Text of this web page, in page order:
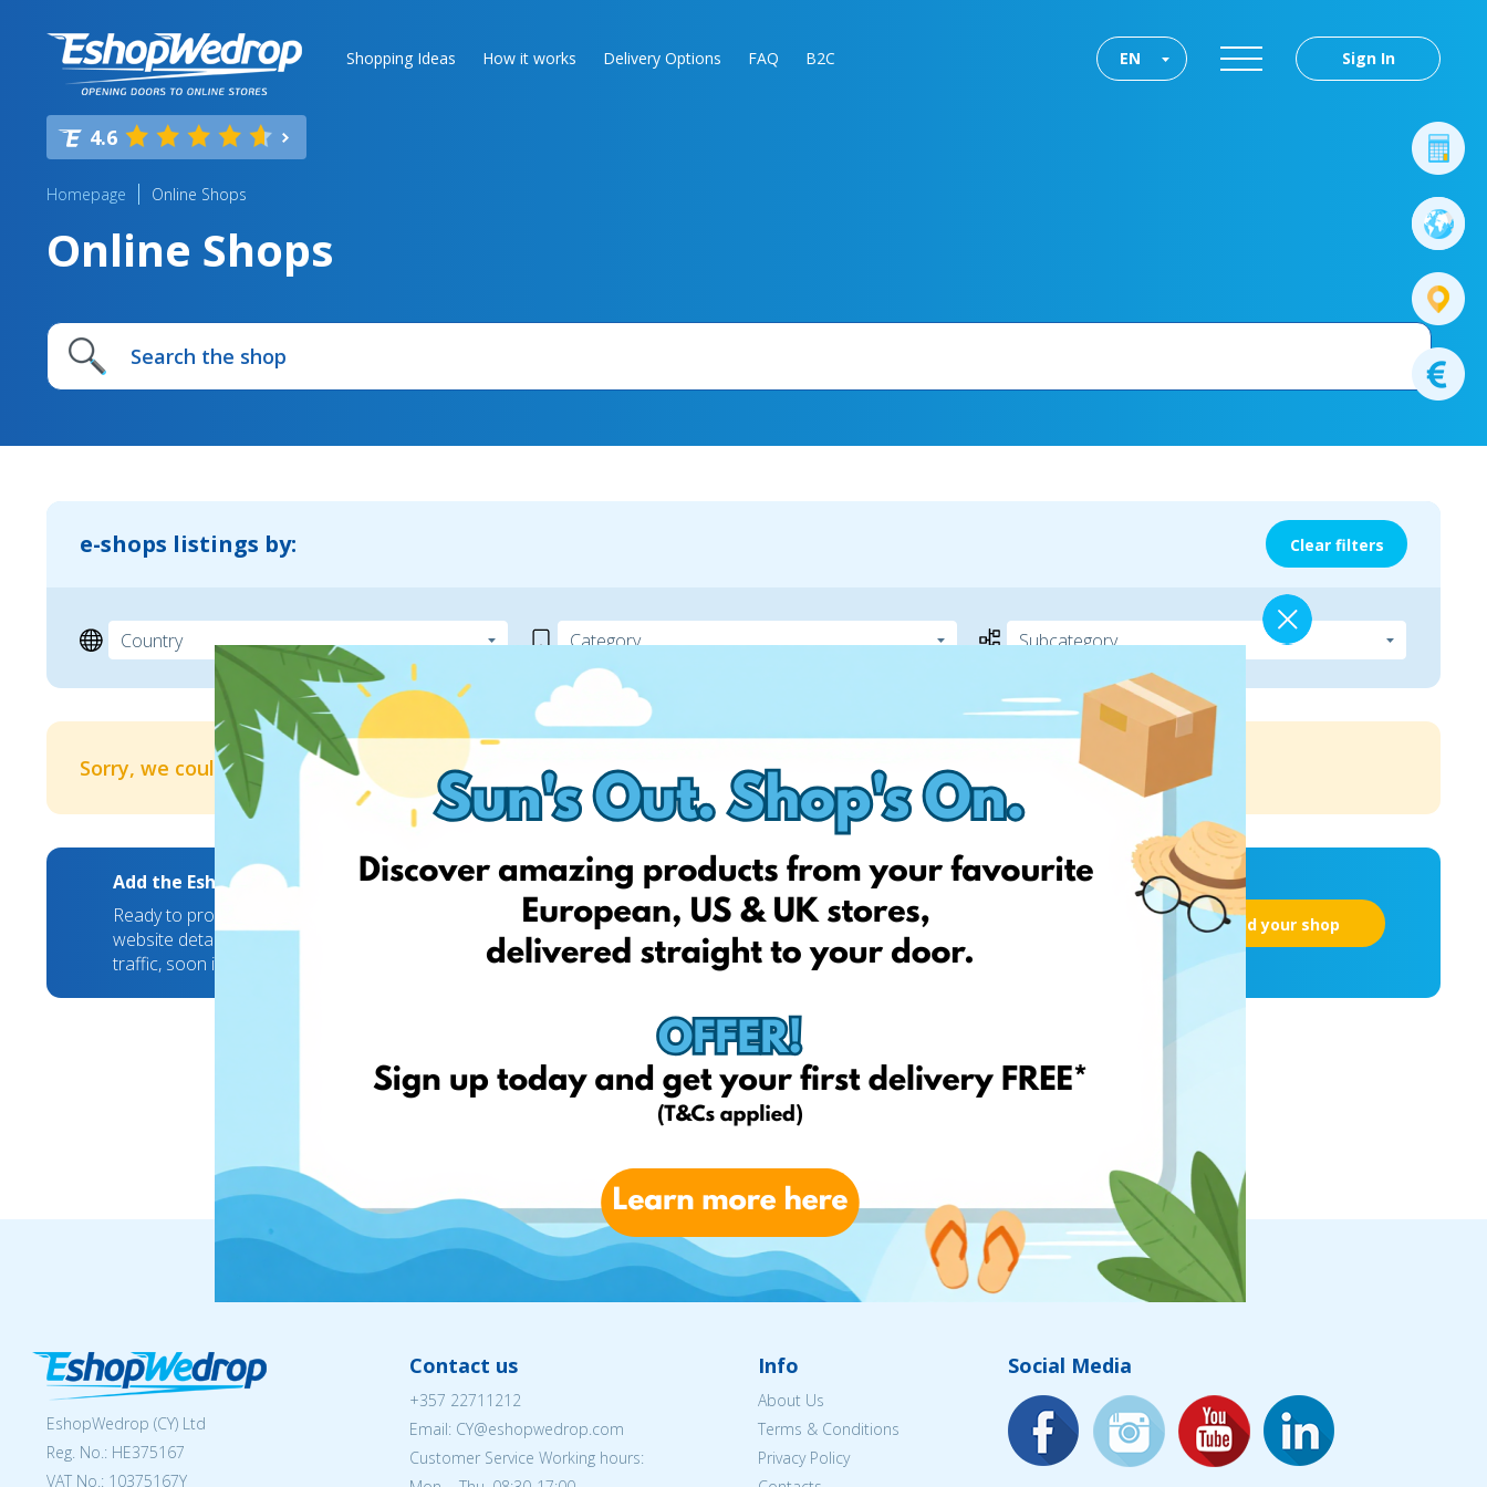
Shopping Ideas How it works Delivery Options FAQ B2C Sign In
EN
4.6
Homepage Online Shops
Online Shops
e-shops listings by: Clear filters
Sorry, we couldn't find any results
Add the EshopWedrop Banner to your website
Ready to promote your brand to new markets? We can help! Simply add your
website details and we will take care of the rest! Keep an eye on your website
traffic, soon it will hit a new high!
Add your shop
EshopWedrop (CY) Ltd
Reg. No.: ΗΕ375167
VAT No.: 10375167Y
Contact us
+357 22711212
Email: CY@eshopwedrop.com
Customer Service Working hours:
Info
About Us
Terms & Conditions
Privacy Policy
Social Media